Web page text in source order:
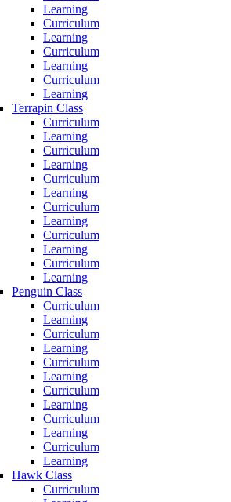
Learning
Curriculum
Learning
Curriculum
Learning
Curriculum
Learning
Terrapin Class
Curriculum
Learning
Curriculum
Learning
Curriculum
Learning
Curriculum
Learning
Curriculum
Learning
Curriculum
Learning
Penguin Class
Curriculum
Learning
Curriculum
Learning
Curriculum
Learning
Curriculum
Learning
Curriculum
Learning
Curriculum
Learning
Hawk Class
Curriculum